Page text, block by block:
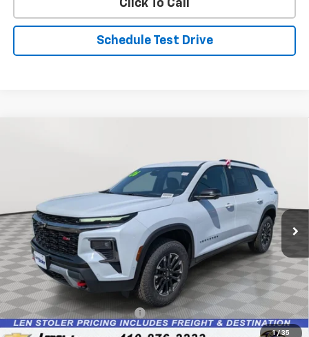
Click To Call
Schedule Test Drive
1 / 35
Stock:V3021 Model: 1LC56
In Stock Ext. Int.
SAVINGS
$55,400
LEN STOLER PRICE
Less
MSRP: $57,475
Price reduction below MSRP: -$2,874
Processing Fee: +$799